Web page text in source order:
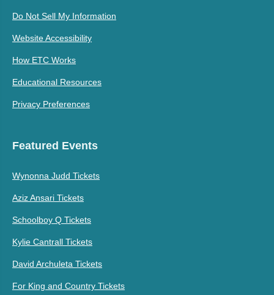
Do Not Sell My Information
Website Accessibility
How ETC Works
Educational Resources
Privacy Preferences
Featured Events
Wynonna Judd Tickets
Aziz Ansari Tickets
Schoolboy Q Tickets
Kylie Cantrall Tickets
David Archuleta Tickets
For King and Country Tickets